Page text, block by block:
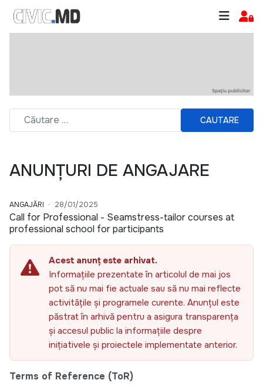
CAUTARE
ANUNȚURI DE ANGAJARE
ANGAJĂRI 28/01/2025
Call for Professional - Seamstress-tailor courses at
professional school for participants
Acest anunț este arhivat.
Informațiile prezentate în articolul de mai jos
pot să nu mai fie actuale sau să nu mai reflecte
activitățile și programele curente. Anunțul este
păstrat în arhivă pentru a asigura transparența
și accesul public la informațiile despre
inițiativele și proiectele implementate anterior.
Terms of Reference (ToR)